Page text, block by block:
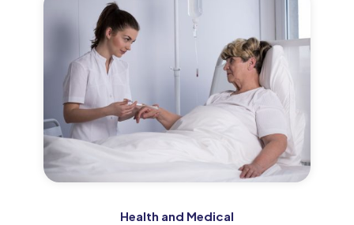
Health and Medical